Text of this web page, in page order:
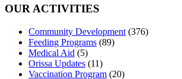
OUR ACTIVITIES
Community Development (376)
Feeding Programs (89)
Medical Aid (5)
Orissa Updates (11)
Vaccination Program (20)